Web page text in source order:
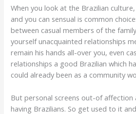
When you look at the Brazilian
and you can sensual is common
between casual members of the
yourself unacquainted relationships
remain his hands all-over you, even
relationships a good Brazilian which
could already been as a community
But personal screens out-of affection
having Brazilians. So get used to it